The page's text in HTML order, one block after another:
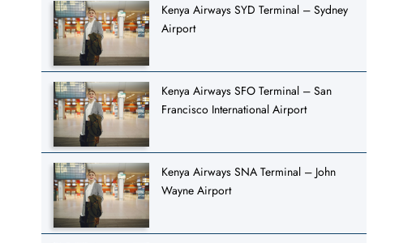
Kenya Airways SYD Terminal – Sydney
Airport
Kenya Airways SFO Terminal – San
Francisco International Airport
Kenya Airways SNA Terminal – John
Wayne Airport